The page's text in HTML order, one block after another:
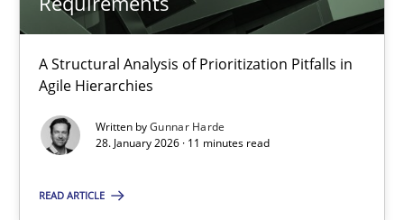
A Structural Analysis of Prioritization Pitfalls in
Agile Hierarchies
Written byGunnar Harde
28. January 2026 · 11 minutes read
READ ARTICLE
Gunnar Harde
28.01.2026
11 minutes